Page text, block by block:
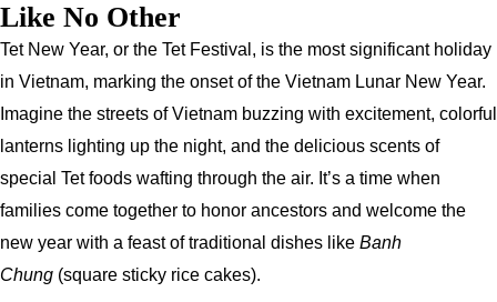
Like No Other
Tet New Year, or the Tet Festival, is the most significant holiday
in Vietnam, marking the onset of the Vietnam Lunar New Year.
Imagine the streets of Vietnam buzzing with excitement, colorful
lanterns lighting up the night, and the delicious scents of
special Tet foods wafting through the air. It’s a time when
families come together to honor ancestors and welcome the
new year with a feast of traditional dishes like Banh
Chung (square sticky rice cakes).